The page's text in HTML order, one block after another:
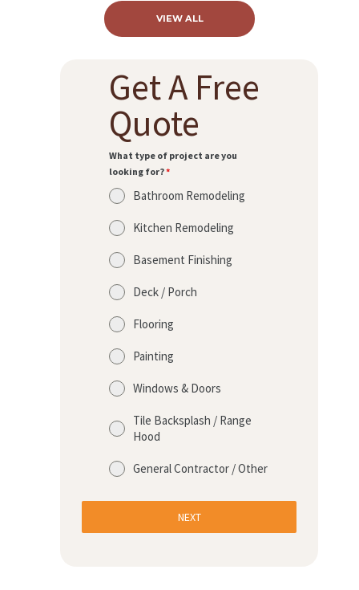
VIEW ALL
Get A Free
Quote
What type of project are you
looking for?*
Bathroom Remodeling
Kitchen Remodeling
Basement Finishing
Deck / Porch
Flooring
Painting
Windows & Doors
Tile Backsplash / Range
Hood
General Contractor / Other
NEXT